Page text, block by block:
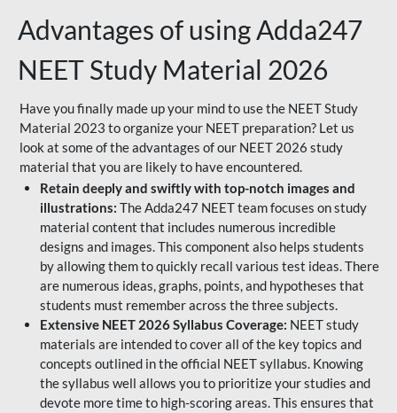
Advantages of using Adda247
NEET Study Material 2026
Have you finally made up your mind to use the NEET Study
Material 2023 to organize your NEET preparation? Let us
look at some of the advantages of our NEET 2026 study
material that you are likely to have encountered.
Retain deeply and swiftly with top-notch images and
illustrations: The Adda247 NEET team focuses on study
material content that includes numerous incredible
designs and images. This component also helps students
by allowing them to quickly recall various test ideas. There
are numerous ideas, graphs, points, and hypotheses that
students must remember across the three subjects.
Extensive NEET 2026 Syllabus Coverage: NEET study
materials are intended to cover all of the key topics and
concepts outlined in the official NEET syllabus. Knowing
the syllabus well allows you to prioritize your studies and
devote more time to high-scoring areas. This ensures that